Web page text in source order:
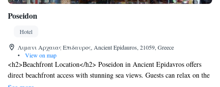
Poseidon
Hotel
Λιμανι Αρχαιας Επιδαυρος, Ancient Epidauros, 21059, Greece
•
View on map
<h2>Beachfront Location</h2> Poseidon in Ancient Epidavros offers
direct beachfront access with stunning sea views. Guests can relax on the